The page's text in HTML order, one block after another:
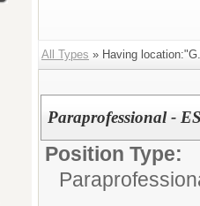
All Types » Having
Paraprofessional -
Position Type: